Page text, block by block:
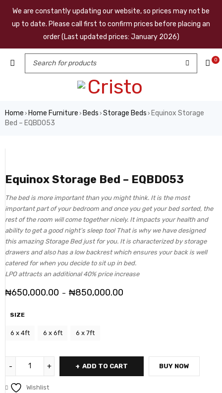
We are constantly updating our website, so prices may not be
up to date. Please call first to confirm prices before placing an
order (Last updated prices: January 2026)
0
Home › Home Furniture › Beds › Storage Beds › Equinox Storage
Bed – EQBD053
Equinox Storage Bed – EQBD053
The bed is more important than you might think. It is the most
important part of your bedroom and once you get your bed sorted, the
rest of the room will come together nicely. It impacts your health and
ability to get a good night’s sleep too! That is why we have designed
this amazing Storage Bed just for you. It is characterized by storage
drawers and also has a low backrest which ensures your back is well
catered for when you decide to sit up in bed.
LPO attracts an additional 40% price increase
₦650,000.00 – ₦850,000.00
SIZE
6 x 4ft 6 x 6ft 6 x 7ft
ADD TO CART BUY NOW
Wishlist